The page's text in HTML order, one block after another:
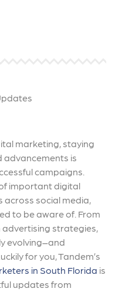
marketing, staying
is
campaigns.
important digital
across social media,
to be aware of. From
strategies,
evolving–and
for you, Tandem’s
in South Florida is
updates from